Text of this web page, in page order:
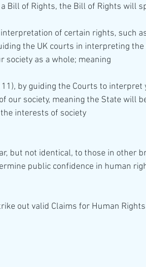
Bill of Rights, the Bill of Rights will
of certain rights, such
the UK courts in interpreting
as a whole; meaning
our society, meaning the State will
interests of society
but not identical, to those in other
public confidence in human